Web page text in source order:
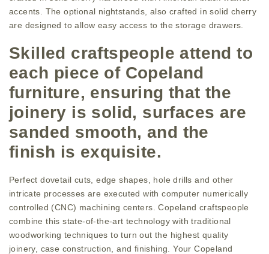
accents. The optional nightstands, also crafted in solid cherry
are designed to allow easy access to the storage drawers.
Skilled craftspeople attend to
each piece of Copeland
furniture, ensuring that the
joinery is solid, surfaces are
sanded smooth, and the
finish is exquisite.
Perfect dovetail cuts, edge shapes, hole drills and other
intricate processes are executed with computer numerically
controlled (CNC) machining centers. Copeland craftspeople
combine this state-of-the-art technology with traditional
woodworking techniques to turn out the highest quality
joinery, case construction, and finishing. Your Copeland